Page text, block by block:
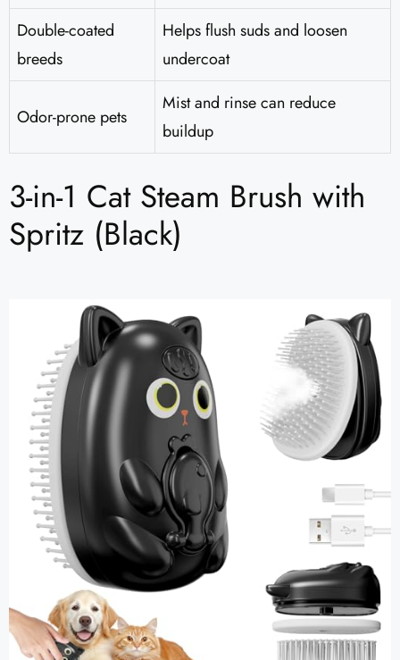
Double-coated
breeds
Helps flush suds and loosen
undercoat
Odor-prone pets
Mist and rinse can reduce
buildup
3-in-1 Cat Steam Brush with
Spritz (Black)